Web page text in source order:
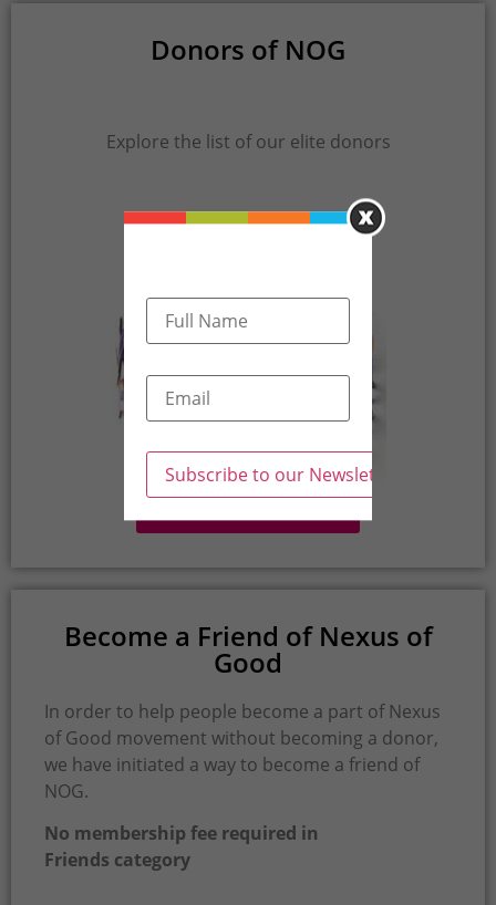
Donors of NOG
Explore the list of our elite donors
Become a Friend of Nexus of
Good
In order to help people become a part of Nexus
of Good movement without becoming a donor,
we have initiated a way to become a friend of
NOG.
No membership fee required in
Friends category